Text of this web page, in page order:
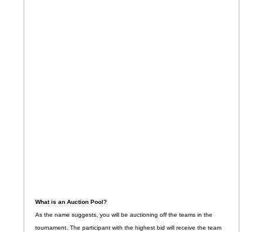
What is an Auction Pool?
As the name suggests, you will be auctioning off the teams in the
tournament. The participant with the highest bid will receive the team